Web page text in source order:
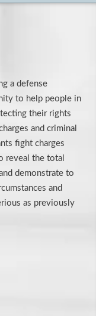
a defense
to help people in
their rights
and criminal
fight charges
reveal the total
demonstrate to
and
as previously